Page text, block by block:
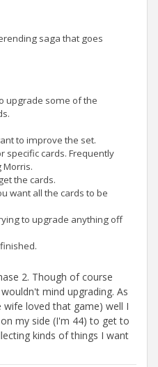
saga that goes
upgrade some of the
to improve the set.
specific cards. Frequently
Morris.
the cards.
want all the cards to be
to upgrade anything off
2. Though of course
mind upgrading. As
loved that game) well I
my side (I'm 44) to get to
kinds of things I want